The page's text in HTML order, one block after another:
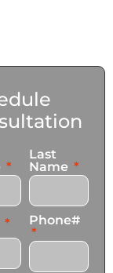
Last
Name
Phone#